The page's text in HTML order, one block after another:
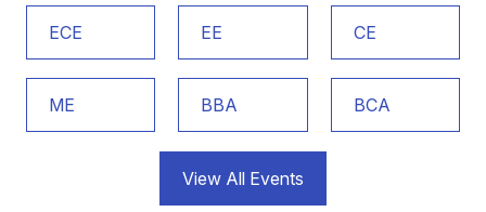
ECE EE CE
ME BBA BCA
View All Events
Admission Notice 2026-27 B.Tech. 1st Year